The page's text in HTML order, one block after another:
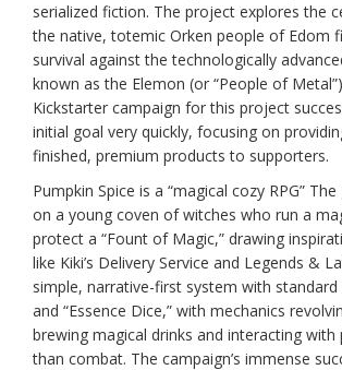
serialized fiction. The project explores the
the native, totemic Orken people of Edom
survival against the technologically
known as the Elemon (or “People of
Kickstarter campaign for this project
initial goal very quickly, focusing on
finished, premium products to supporters.
Pumpkin Spice is a “magical cozy RPG”
on a young coven of witches who run a
protect a “Fount of Magic,” drawing
like Kiki’s Delivery Service and Legends &
simple, narrative-first system with standard
and “Essence Dice,” with mechanics
brewing magical drinks and interacting
than combat. The campaign’s immense